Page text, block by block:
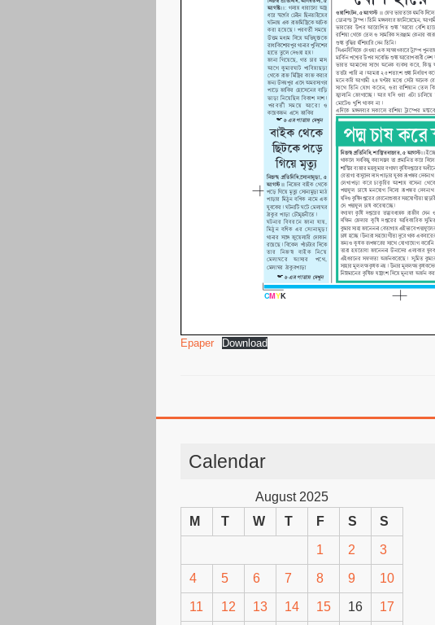
Epaper Download
Calendar
August 2025
M
T W T F S S
1 2 3
4 5 6 7 8 9 10
11 12 13 14 15 16 17